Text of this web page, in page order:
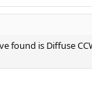
found is Diffuse